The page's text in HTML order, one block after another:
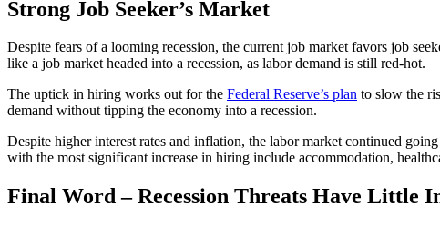
Strong Job Seeker’s Market
Despite fears of a looming recession, the current job market favors job
like a job market headed into a recession, as labor demand is still red-hot.
The uptick in hiring works out for the Federal Reserve’s plan to slow the
demand without tipping the economy into a recession.
Despite higher interest rates and inflation, the labor market continued
with the most significant increase in hiring include accommodation,
Final Word – Recession Threats Have Little